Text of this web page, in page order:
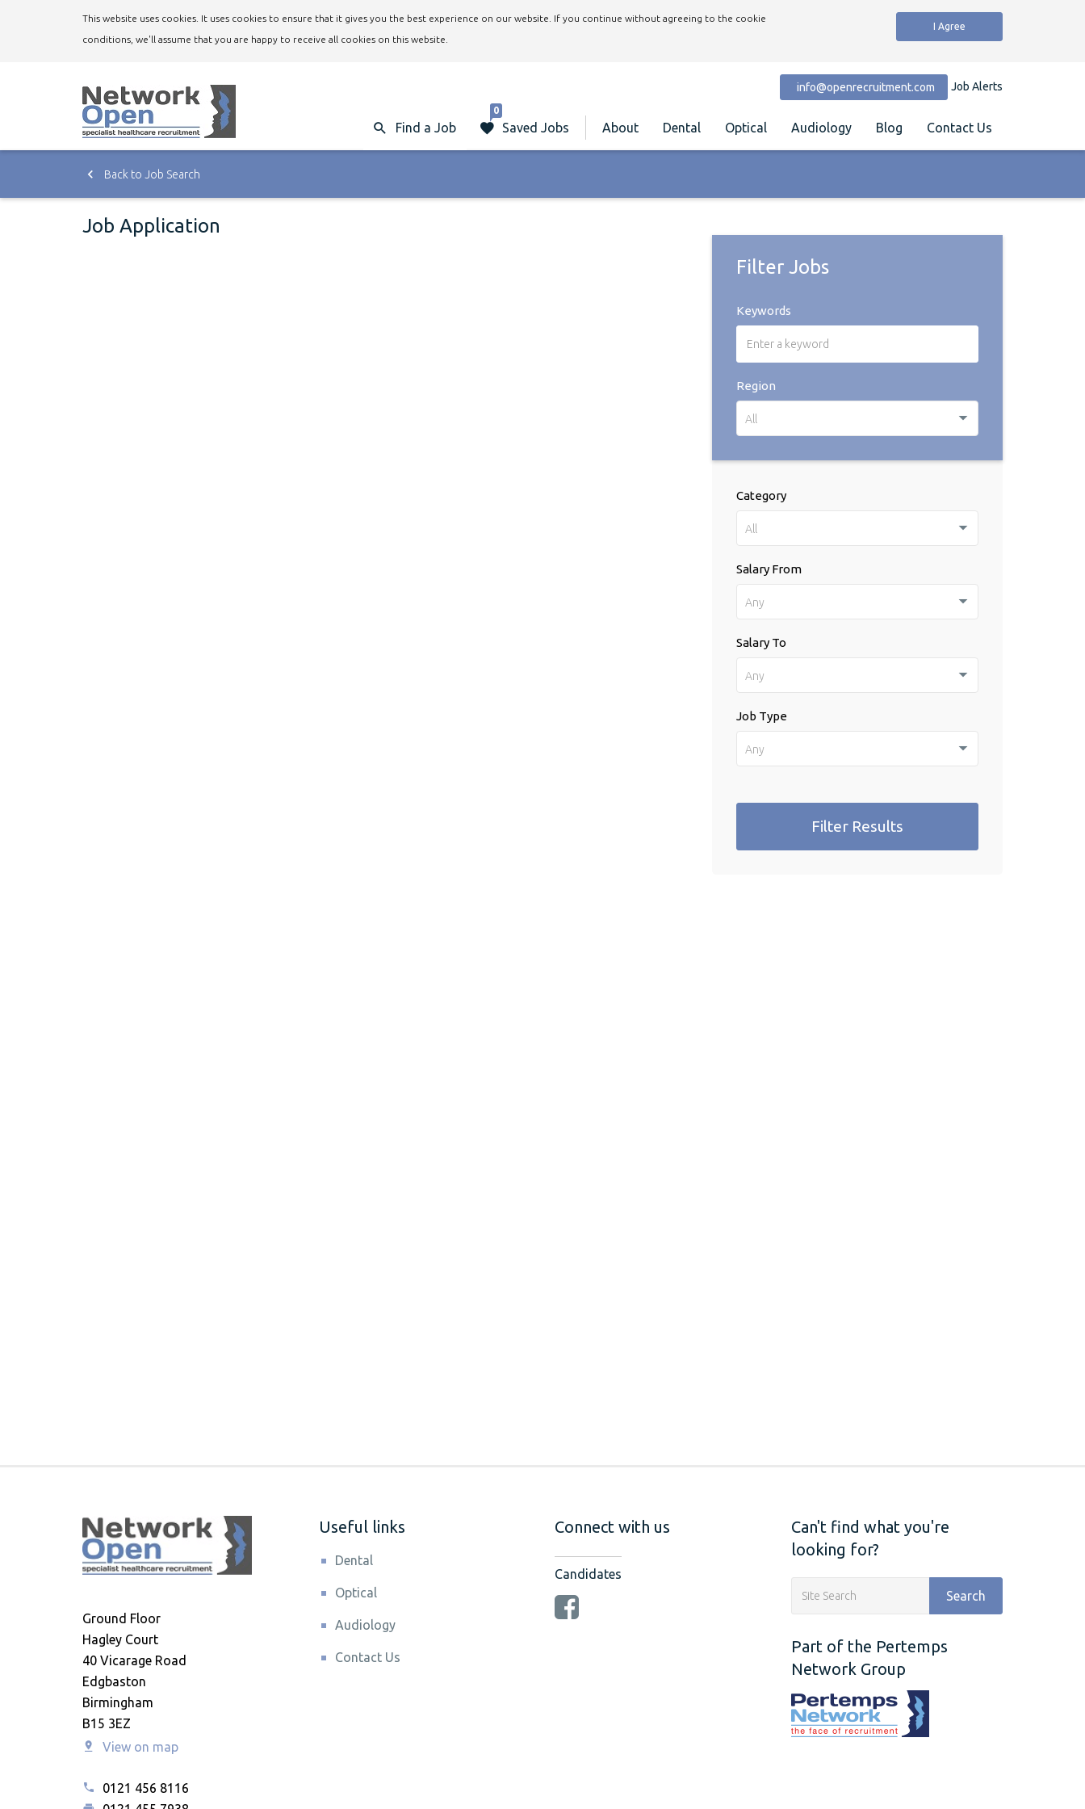
This website uses cookies. It uses cookies to ensure that it gives you the best experience on our website. If you continue without agreeing to the cookie
conditions, we'll assume that you are happy to receive all cookies on this website.
I Agree
info@openrecruitment.com Job Alerts
Find a Job Saved Jobs
0
About Dental Optical Audiology Blog Contact Us
Back to Job Search
Job Application
Filter Jobs
Keywords
Region
All
Category
All
Salary From
Any
Salary To
Any
Job Type
Any
Filter Results
Useful links
Dental
Optical
Audiology
Contact Us
Ground Floor
Hagley Court
40 Vicarage Road
Edgbaston
Birmingham
B15 3EZ
View on map
0121 456 8116
Connect with us
Candidates
Can't find what you're
looking for?
Search
Part of the Pertemps
Network Group